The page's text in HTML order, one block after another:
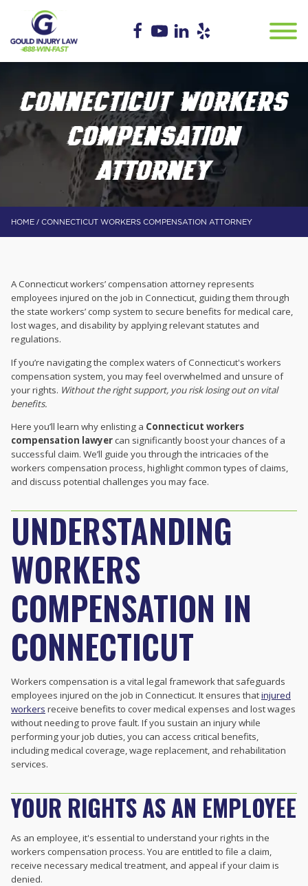
CONNECTICUT WORKERS
COMPENSATION
ATTORNEY
HOME / CONNECTICUT WORKERS COMPENSATION ATTORNEY
A Connecticut workers’ compensation attorney represents
employees injured on the job in Connecticut, guiding them through
the state workers’ comp system to secure benefits for medical care,
lost wages, and disability by applying relevant statutes and
regulations.
If you’re navigating the complex waters of Connecticut's workers
compensation system, you may feel overwhelmed and unsure of
your rights. Without the right support, you risk losing out on vital
benefits.
Here you’ll learn why enlisting a Connecticut workers
compensation lawyercan significantly boost your chances of a
successful claim. We’ll guide you through the intricacies of the
workers compensation process, highlight common types of claims,
and discuss potential challenges you may face.
UNDERSTANDING
WORKERS
COMPENSATION IN
CONNECTICUT
Workers compensation is a vital legal framework that safeguards
employees injured on the job in Connecticut. It ensures thatinjured
workers receive benefits to cover medical expenses and lost wages
without needing to prove fault. If you sustain an injury while
performing your job duties, you can access critical benefits,
including medical coverage, wage replacement, and rehabilitation
services.
YOUR RIGHTS AS AN EMPLOYEE
As an employee, it's essential to understand your rights in the
workers compensation process. You are entitled to file a claim,
receive necessary medical treatment, and appeal if your claim is
denied.